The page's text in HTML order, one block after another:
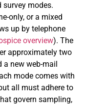
survey modes.
only, or a mixed
up by telephone
overview). The
approximately two
a new web-mail
mode comes with
all must adhere to
govern sampling,